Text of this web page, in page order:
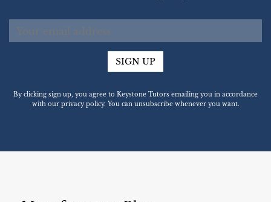
SIGN UP
By clicking sign up, you agree to Keystone Tutors emailing you in accordance
with our privacy policy. You can unsubscribe whenever you want.